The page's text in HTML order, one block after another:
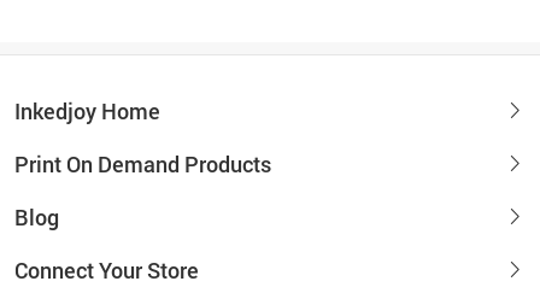
Inkedjoy Home
Print On Demand Products
Blog
Connect Your Store